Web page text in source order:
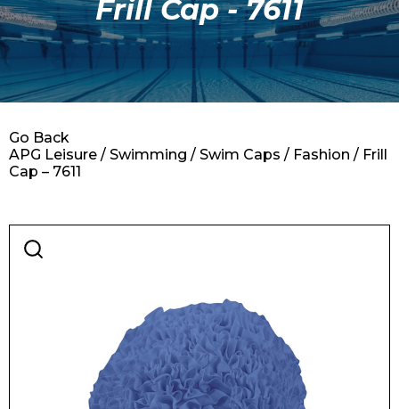
Changing Rooms
Facilities
Aqua Fitness
Retail
Frill Cap - 7611
APG Leisure / Swimming / Swim Caps / Fashion / Frill
Cap – 7611
Go Back